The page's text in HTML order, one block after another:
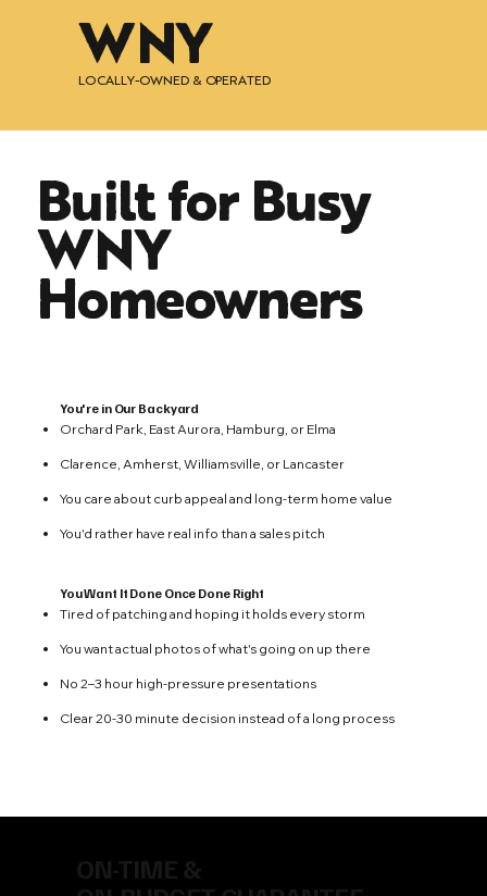
WNY
LOCALLY-OWNED & OPERATED
Built for Busy
WNY
Homeowners
You're in Our Backyard
Orchard Park, East Aurora, Hamburg, or Elma
Clarence, Amherst, Williamsville, or Lancaster
You care about curb appeal and long-term home value
You'd rather have real info than a sales pitch
You Want It Done Once Done Right
Tired of patching and hoping it holds every storm
You want actual photos of what's going on up there
No 2–3 hour high-pressure presentations
Clear 20-30 minute decision instead of a long process